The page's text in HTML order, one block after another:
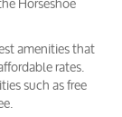
amenities that
rates.
such as free